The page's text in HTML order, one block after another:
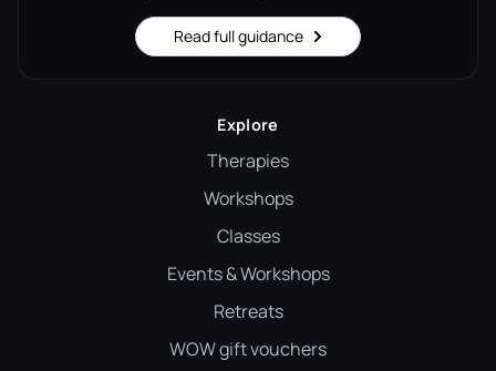
Read full guidance
Explore
Therapies
Workshops
Classes
Events & Workshops
Retreats
WOW gift vouchers